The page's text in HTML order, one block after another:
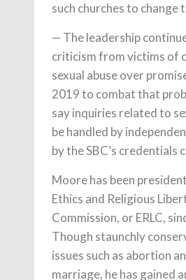
such churches to change
— The leadership
criticism from victims of
sexual abuse over
2019 to combat that
say inquiries related to
be handled by
by the SBC’s credentials
Moore has been
Ethics and Religious
Commission, or ERLC,
Though staunchly
issues such as abortion
marriage, he has gained